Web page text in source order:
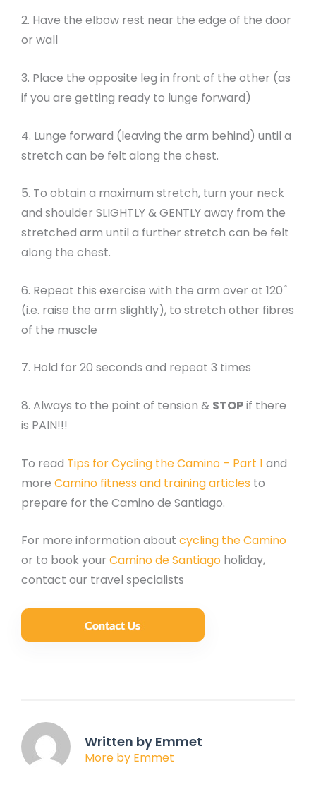
2. Have the elbow rest near the edge of the door
or wall
3. Place the opposite leg in front of the other (as
if you are getting ready to lunge forward)
4. Lunge forward (leaving the arm behind) until a
stretch can be felt along the chest.
5. To obtain a maximum stretch, turn your neck
and shoulder SLIGHTLY & GENTLY away from the
stretched arm until a further stretch can be felt
along the chest.
6. Repeat this exercise with the arm over at 120 ̊
(i.e. raise the arm slightly), to stretch other fibres
of the muscle
7. Hold for 20 seconds and repeat 3 times
8. Always to the point of tension & STOPif there
is PAIN!!!
To read Tips for Cycling the Camino – Part 1 and
more Camino fitness and training articles to
prepare for the Camino de Santiago.
For more information about cycling the Camino
or to book your Camino de Santiago holiday,
contact our travel specialists
Written by Emmet
More by Emmet